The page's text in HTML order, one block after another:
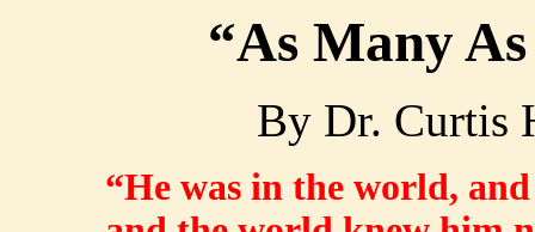
“As Many
By Dr. Curtis
“He was in the world,